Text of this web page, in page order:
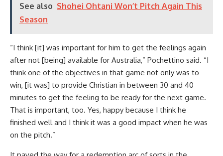
See also Shohei Ohtani Won’t Pitch Again This
Season
“I think [it] was important for him to get the feelings again
after not [being] available for Australia,” Pochettino said. “I
think one of the objectives in that game not only was to
win, [it was] to provide Christian in between 30 and 40
minutes to get the feeling to be ready for the next game.
That is important, too. Yes, happy because I think he
finished well and I think it was a good impact when he was
on the pitch.”